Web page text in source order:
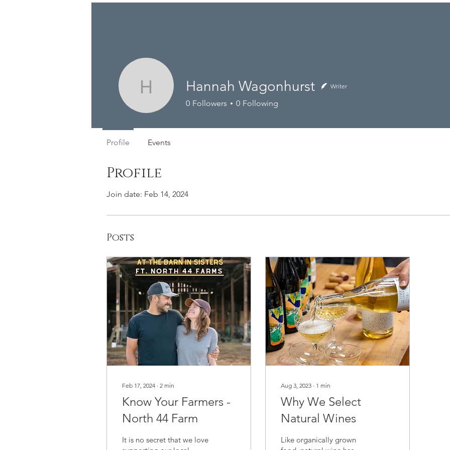
Profile
Join date: Feb 14, 2024
Posts
Feb 17, 2024 ∙ 2 min
Know Your Farmers -
North 44 Farm
It is no secret that we love
Aug 3, 2023 ∙ 1 min
Why We Select
Natural Wines
Like organically grown
Hannah Wagonhurst
Hannah Wagonhurst Writer
0 Followers 0 Following
Profile Events